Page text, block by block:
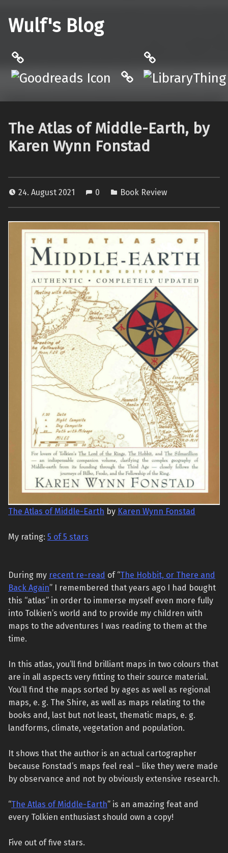
Wulf's Blog
Hardcover.App
The Atlas of Middle-Earth, by
Karen Wynn Fonstad
24. August 2021 0 Book Review
The Atlas of Middle-Earth by Karen Wynn Fonstad
My rating: 5 of 5 stars
During my recent re-read of “The Hobbit, or There and
Back Again” I remembered that years ago I had bought
this “atlas” in order to immerse myself even more fully
into Tolkien’s world and to provide my children with
maps to the adventures I was reading to them at the
time.
In this atlas, you’ll find brilliant maps in two colours that
are in all aspects very fitting to their source material.
You’ll find the maps sorted by ages as well as regional
maps, e. g. The Shire, as well as maps relating to the
books and, last but not least, thematic maps, e. g.
landforms, climate, vegetation and population.
It shows that the author is an actual cartographer
because Fonstad’s maps feel real – like they were made
by observance and not by obviously extensive research.
“The Atlas of Middle-Earth” is an amazing feat and
every Tolkien enthusiast should own a copy!
Five out of five stars.